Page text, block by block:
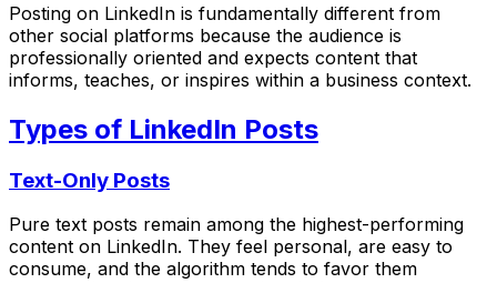
Posting on LinkedIn is fundamentally different from
other social platforms because the audience is
professionally oriented and expects content that
informs, teaches, or inspires within a business context.
Types of LinkedIn Posts
Text-Only Posts
Pure text posts remain among the highest-performing
content on LinkedIn. They feel personal, are easy to
consume, and the algorithm tends to favor them